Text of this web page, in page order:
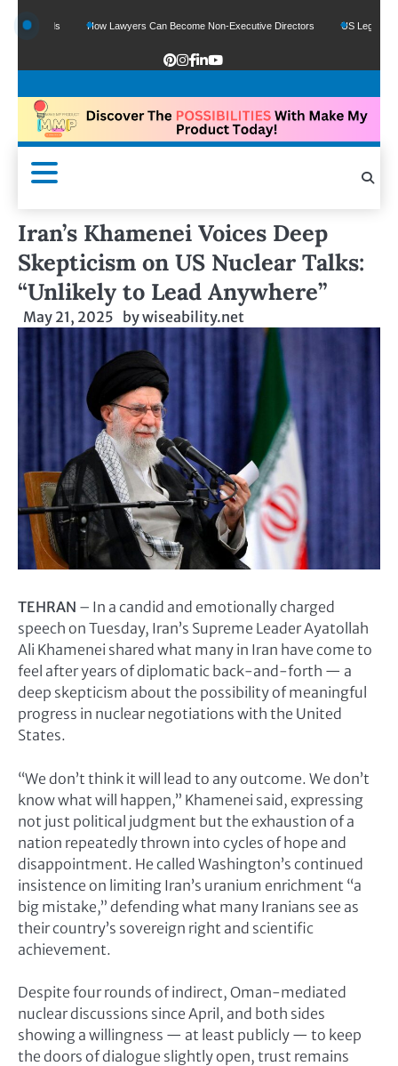
How Lawyers Can Become Non-Executive Directors US Legal Sector
Iran’s Khamenei Voices Deep
Skepticism on US Nuclear Talks:
“Unlikely to Lead Anywhere”
May 21, 2025 bywiseability.net
TEHRAN – In a candid and emotionally charged
speech on Tuesday, Iran’s Supreme Leader Ayatollah
Ali Khamenei shared what many in Iran have come to
feel after years of diplomatic back-and-forth — a
deep skepticism about the possibility of meaningful
progress in nuclear negotiations with the United
States.
“We don’t think it will lead to any outcome. We don’t
know what will happen,” Khamenei said, expressing
not just political judgment but the exhaustion of a
nation repeatedly thrown into cycles of hope and
disappointment. He called Washington’s continued
insistence on limiting Iran’s uranium enrichment “a
big mistake,” defending what many Iranians see as
their country’s sovereign right and scientific
achievement.
Despite four rounds of indirect, Oman-mediated
nuclear discussions since April, and both sides
showing a willingness — at least publicly — to keep
the doors of dialogue slightly open, trust remains